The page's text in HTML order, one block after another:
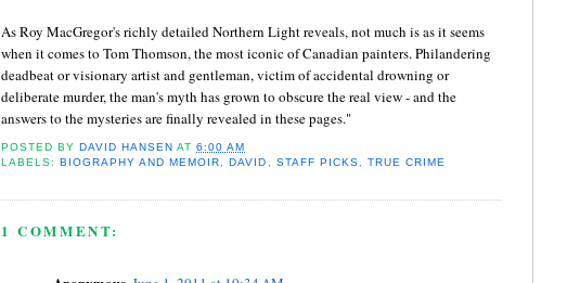
As Roy MacGregor's richly detailed Northern Light reveals, not much is as it seems
when it comes to Tom Thomson, the most iconic of Canadian painters. Philandering
deadbeat or visionary artist and gentleman, victim of accidental drowning or
deliberate murder, the man's myth has grown to obscure the real view - and the
answers to the mysteries are finally revealed in these pages."
POSTED BYDAVID HANSEN AT6:00 AM
LABELS:BIOGRAPHY AND MEMOIR ,DAVID STAFF PICKS TRUE CRIME
1 COMMENT: